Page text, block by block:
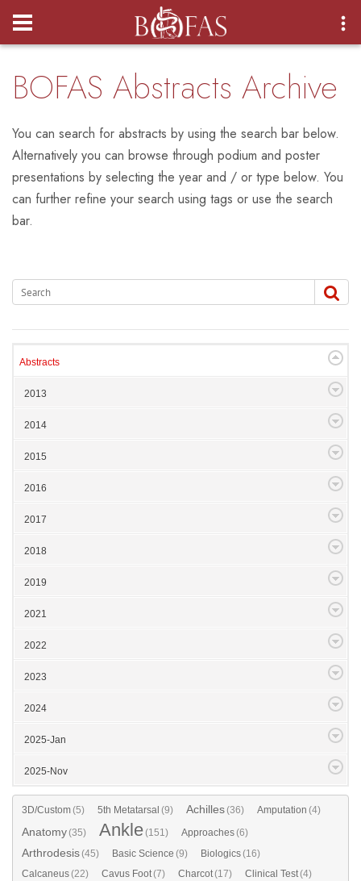
Login
BOFAS Abstracts Archive
You can search for abstracts by using the search bar below.
Alternatively you can browse through podium and poster
presentations by selecting the year and / or type below. You
can further refine your search using tags or use the search
bar.
Abstracts
2013
2014
2015
2016
2017
2018
2019
2021
2022
2023
2024
2025-Jan
2025-Nov
3D/Custom(5) 5th Metatarsal (9) Achilles(36) Amputation (4)
Anatomy(35) Ankle(151) Approaches(6)
Arthrodesis(45) Basic Science (9) Biologics(16)
Calcaneus(22) Cavus Foot(7) Charcot(17) Clinical Test(4)